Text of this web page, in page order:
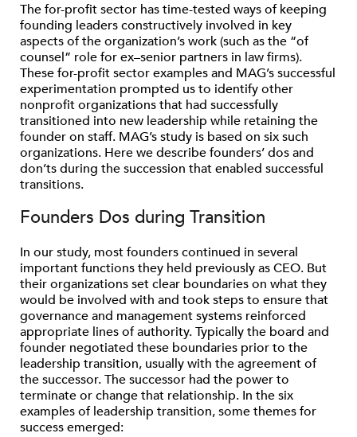
The for-profit sector has time-tested ways of keeping
founding leaders constructively involved in key
aspects of the organization’s work (such as the “of
counsel” role for ex–senior partners in law firms).
These for-profit sector examples and MAG’s successful
experimentation prompted us to identify other
nonprofit organizations that had successfully
transitioned into new leadership while retaining the
founder on staff. MAG’s study is based on six such
organizations. Here we describe founders’ dos and
don’ts during the succession that enabled successful
transitions.
Founders Dos during Transition
In our study, most founders continued in several
important functions they held previously as CEO. But
their organizations set clear boundaries on what they
would be involved with and took steps to ensure that
governance and management systems reinforced
appropriate lines of authority. Typically the board and
founder negotiated these boundaries prior to the
leadership transition, usually with the agreement of
the successor. The successor had the power to
terminate or change that relationship. In the six
examples of leadership transition, some themes for
success emerged: